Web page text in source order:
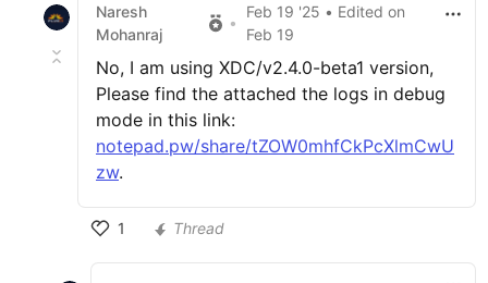
Naresh
Mohanraj
•
Feb 19 '25 • Editedon
Feb 19
No, I am using XDC/v2.4.0-beta1 version,
Please find the attached the logs in debug
mode in this link:
notepad.pw/share/tZOW0mhfCkPcXlmCwU
zw.
1 Thread